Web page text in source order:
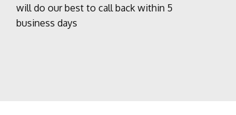
will do our best to call back within 5
business days